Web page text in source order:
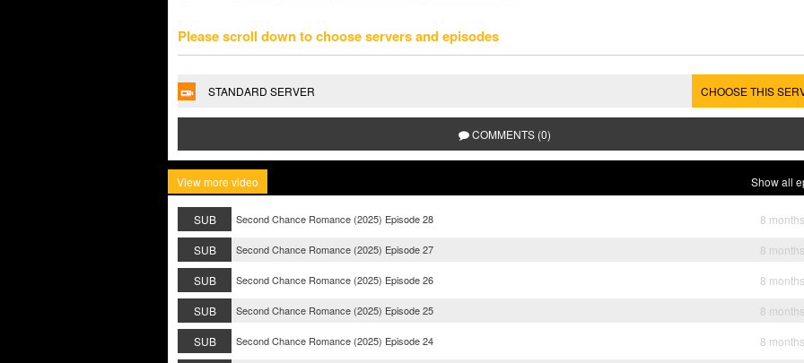
Please scroll down to choose servers and episodes
STANDARD SERVER CHOOSE THIS
COMMENTS (0)
View more video Show all
SUB Second Chance Romance (2025) Episode 28
8
SUB
Second Chance Romance (2025) Episode 27
8
SUB
Second Chance Romance (2025) Episode 26
8
SUB
Second Chance Romance (2025) Episode 25
8
SUB
Second Chance Romance (2025) Episode 24
8